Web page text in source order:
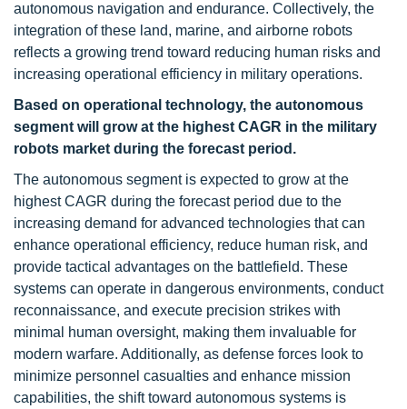
autonomous navigation and endurance. Collectively, the
integration of these land, marine, and airborne robots
reflects a growing trend toward reducing human risks and
increasing operational efficiency in military operations.
Based on operational technology, the autonomous
segment will grow at the highest CAGR in the military
robots market during the forecast period.
The autonomous segment is expected to grow at the
highest CAGR during the forecast period due to the
increasing demand for advanced technologies that can
enhance operational efficiency, reduce human risk, and
provide tactical advantages on the battlefield. These
systems can operate in dangerous environments, conduct
reconnaissance, and execute precision strikes with
minimal human oversight, making them invaluable for
modern warfare. Additionally, as defense forces look to
minimize personnel casualties and enhance mission
capabilities, the shift toward autonomous systems is